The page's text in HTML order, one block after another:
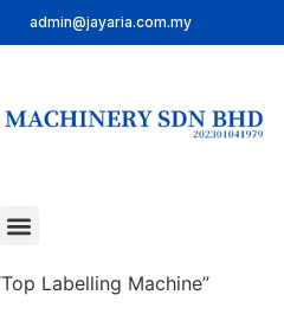
admin@jayaria.com.my
Labelling Machine”